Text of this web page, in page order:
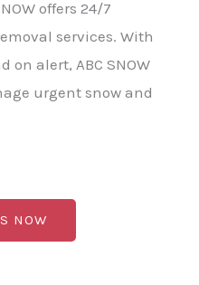
offers 24/7
services. With
on alert, ABC SNOW
urgent snow and
NOW